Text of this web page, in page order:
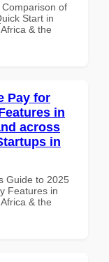
of
Start in
& the
Pay for
in
across
in
Guide to 2025
Features in
& the